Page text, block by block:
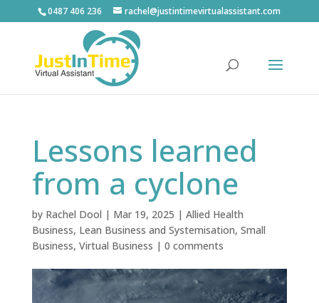
0487 406 236 rachel@justintimevirtualassistant.com
Lessons learned
from a cyclone
by Rachel Dool | Mar 19, 2025 | Allied Health
Business, Lean Business and Systemisation, Small
Business, Virtual Business | 0 comments